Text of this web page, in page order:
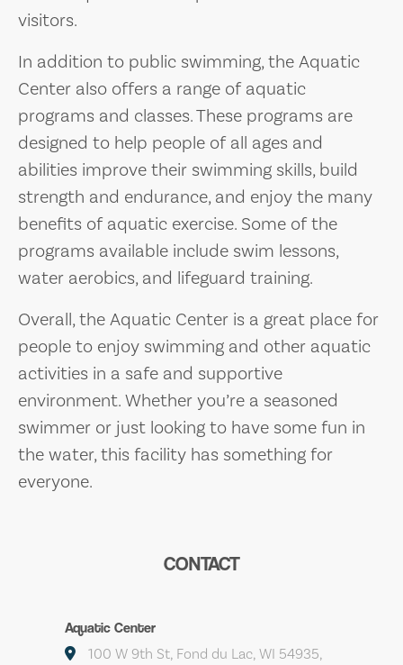
visitors.
In addition to public swimming, the Aquatic
Center also offers a range of aquatic
programs and classes. These programs are
designed to help people of all ages and
abilities improve their swimming skills, build
strength and endurance, and enjoy the many
benefits of aquatic exercise. Some of the
programs available include swim lessons,
water aerobics, and lifeguard training.
Overall, the Aquatic Center is a great place for
people to enjoy swimming and other aquatic
activities in a safe and supportive
environment. Whether you’re a seasoned
swimmer or just looking to have some fun in
the water, this facility has something for
everyone.
CONTACT
Aquatic Center
100 W 9th St, Fond du Lac, WI 54935,